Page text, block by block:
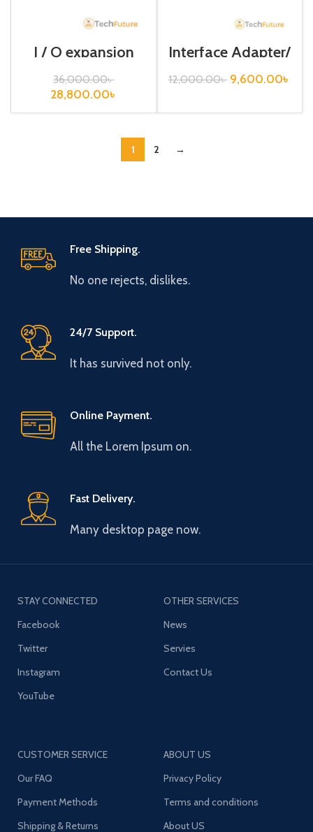
I / O expansion
unit/ FX2N – 32ER
– ES / UL
36,000.00৳
28,800.00৳
Interface Adapter/
FX3U-USB-BD
12,000.00৳ 9,600.00৳
1 2 →
Free Shipping.
No one rejects, dislikes.
24/7 Support.
It has survived not only.
Online Payment.
All the Lorem Ipsum on.
Fast Delivery.
Many desktop page now.
STAY CONNECTED
Facebook
Twitter
Instagram
YouTube
OTHER SERVICES
News
Servies
Contact Us
CUSTOMER SERVICE
Our FAQ
Payment Methods
Shipping & Returns
ABOUT US
Privacy Policy
Terms and conditions
About US